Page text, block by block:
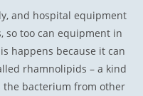
and hospital equipment
so too can equipment in
happens because it can
rhamnolipids – a kind
bacterium from other